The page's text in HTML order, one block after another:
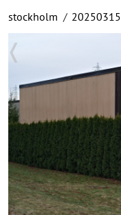
stockholm / 20250315